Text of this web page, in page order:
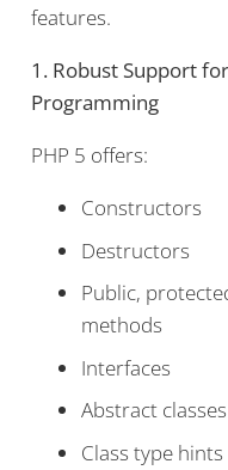
features.
1. Robust Support
Programming
PHP 5 offers:
Constructors
Destructors
Public,
methods
Interfaces
Abstract classes
Class type hints